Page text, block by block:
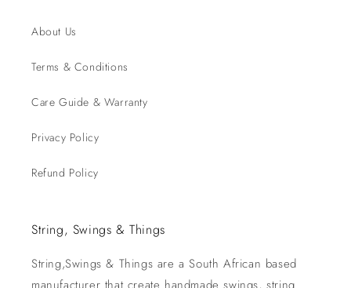
About Us
Terms & Conditions
Care Guide & Warranty
Privacy Policy
Refund Policy
String, Swings & Things
String,Swings & Things are a South African based